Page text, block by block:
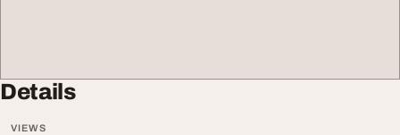
Details
VIEWS